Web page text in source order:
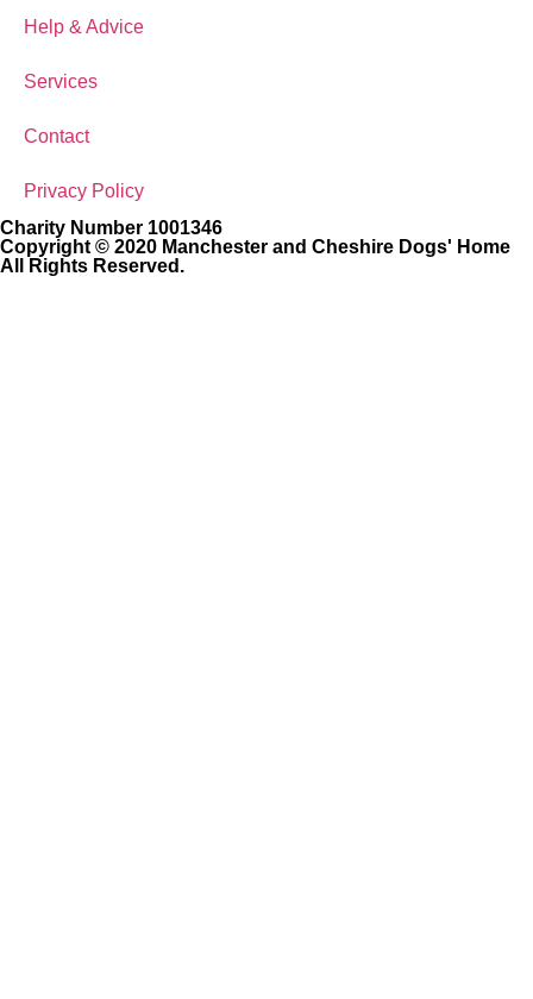
Help & Advice
Services
Contact
Privacy Policy
Charity Number 1001346
Copyright © 2020 Manchester and Cheshire Dogs' Home
All Rights Reserved.